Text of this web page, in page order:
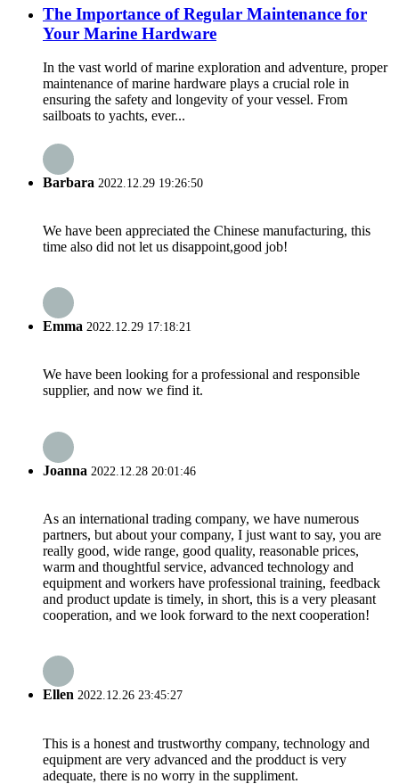
The Importance of Regular Maintenance for
Your Marine Hardware
In the vast world of marine exploration and adventure, proper
maintenance of marine hardware plays a crucial role in
ensuring the safety and longevity of your vessel. From
sailboats to yachts, ever...
Barbara 2022.12.29 19:26:50
We have been appreciated the Chinese manufacturing, this
time also did not let us disappoint,good job!
Emma 2022.12.29 17:18:21
We have been looking for a professional and responsible
supplier, and now we find it.
Joanna 2022.12.28 20:01:46
As an international trading company, we have numerous
partners, but about your company, I just want to say, you are
really good, wide range, good quality, reasonable prices,
warm and thoughtful service, advanced technology and
equipment and workers have professional training, feedback
and product update is timely, in short, this is a very pleasant
cooperation, and we look forward to the next cooperation!
Ellen 2022.12.26 23:45:27
This is a honest and trustworthy company, technology and
equipment are very advanced and the prodduct is very
adequate, there is no worry in the suppliment.